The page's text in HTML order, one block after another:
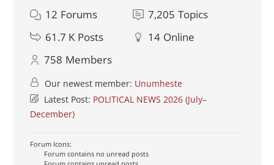
12 Forums 7,205 Topics
61.7 K Posts 14 Online
758 Members
Our newest member: Unumheste
Latest Post: POLITICAL NEWS 2026 (July–
December)
Forum Icons:
Forum contains no unread posts